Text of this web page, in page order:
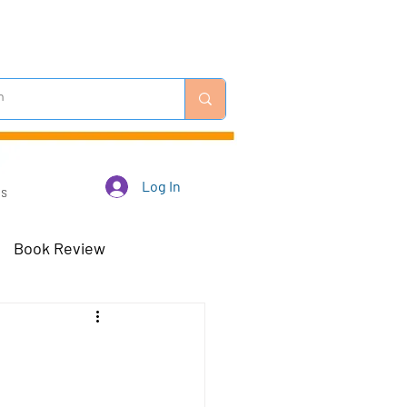
Log In
Book Review
Robots - Mar 23